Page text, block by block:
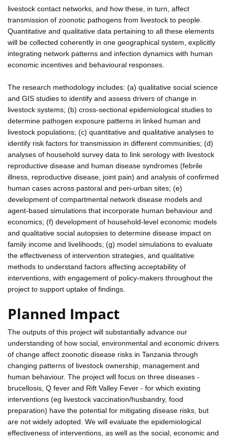
livestock contact networks, and how these, in turn, affect
transmission of zoonotic pathogens from livestock to people.
Quantitative and qualitative data pertaining to all these elements
will be collected coherently in one geographical system, explicitly
integrating network patterns and infection dynamics with human
economic incentives and behavioural responses.
The research methodology includes: (a) qualitative social science
and GIS studies to identify and assess drivers of change in
livestock systems; (b) cross-sectional epidemiological studies to
determine pathogen exposure patterns in linked human and
livestock populations; (c) quantitative and qualitative analyses to
identify risk factors for transmission in different communities; (d)
analyses of household survey data to link serology with livestock
reproductive disease and human disease syndromes (febrile
illness, reproductive disease, joint pain) and analysis of confirmed
human cases across pastoral and peri-urban sites; (e)
development of compartmental network disease models and
agent-based simulations that incorporate human behaviour and
economics; (f) development of household-level economic models
and qualitative social autopsies to determine disease impact on
family income and livelihoods; (g) model simulations to evaluate
the effectiveness of intervention strategies, and qualitative
methods to understand factors affecting acceptability of
interventions, with engagement of policy-makers throughout the
project to support uptake of findings.
Planned Impact
The outputs of this project will substantially advance our
understanding of how social, environmental and economic drivers
of change affect zoonotic disease risks in Tanzania through
changing patterns of livestock ownership, management and
human behaviour. The project will focus on three diseases -
brucellosis, Q fever and Rift Valley Fever - for which existing
interventions (eg livestock vaccination/husbandry, food
preparation) have the potential for mitigating disease risks, but
are not widely adopted. We will evaluate the epidemiological
effectiveness of interventions, as well as the social, economic and